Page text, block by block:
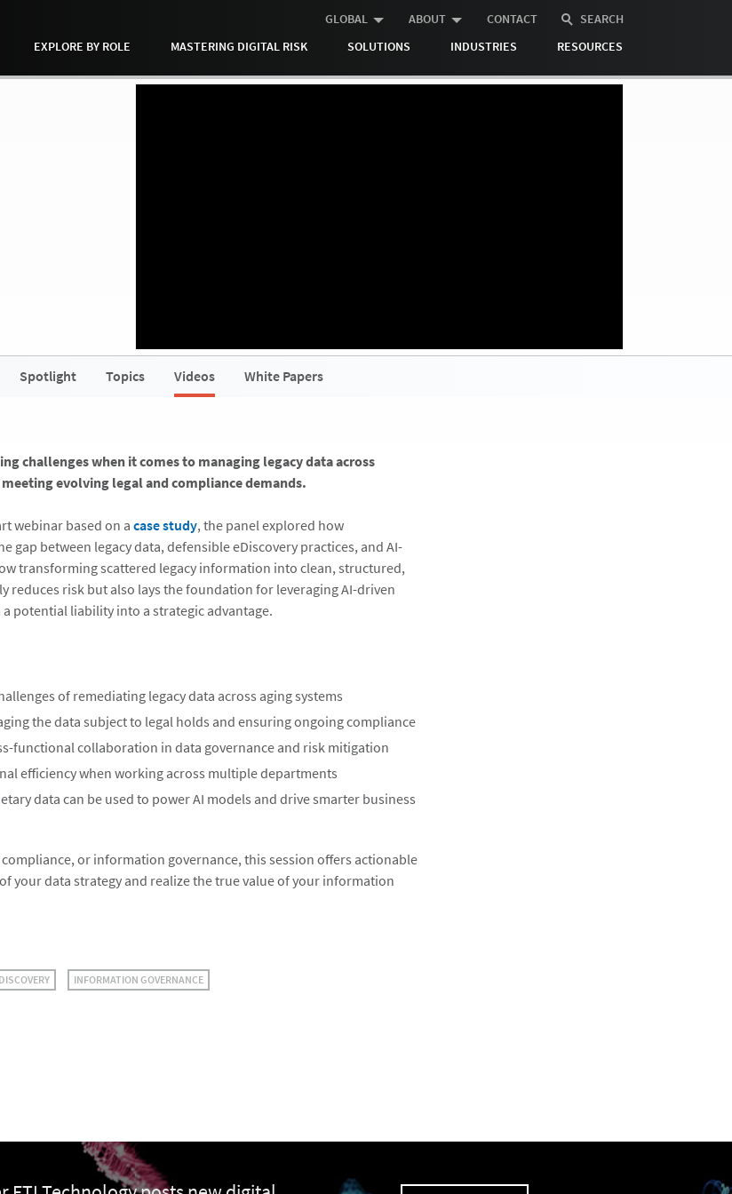
GLOBAL ABOUT CONTACT
SEARCH
EXPLORE BY ROLE
MASTERING DIGITAL RISK SOLUTIONS INDUSTRIES RESOURCES
Spotlight Topics Videos White Papers
challenges when it comes to managing legacy data across
evolving legal and compliance demands.
webinar based on a case study, the panel explored how
gap between legacy data, defensible eDiscovery practices, and AI-
transforming scattered legacy information into clean, structured,
reduces risk but also lays the foundation for leveraging AI-driven
potential liability into a strategic advantage.
of remediating legacy data across aging systems
the data subject to legal holds and ensuring ongoing compliance
functional collaboration in data governance and risk mitigation
efficiency when working across multiple departments
data can be used to power AI models and drive smarter business
compliance, or information governance, this session offers actionable
your data strategy and realize the true value of your information
INFORMATION GOVERNANCE